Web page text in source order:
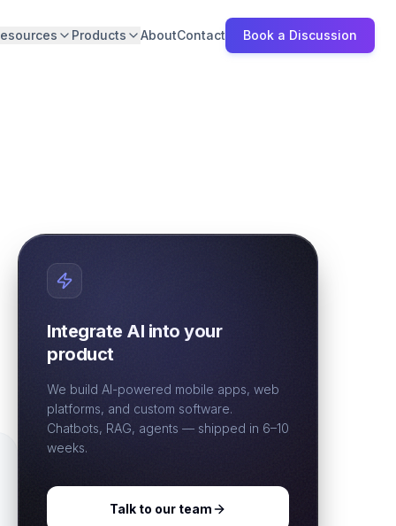
Products AboutContact Book a Discussion
Integrate AI into your
product
We build AI-powered mobile apps, web
platforms, and custom software.
Chatbots, RAG, agents — shipped in 6–10
weeks.
Talk to our team